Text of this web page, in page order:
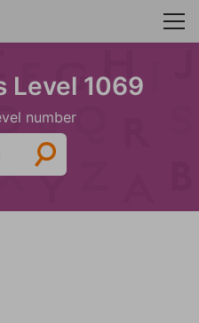
Level 1069
number